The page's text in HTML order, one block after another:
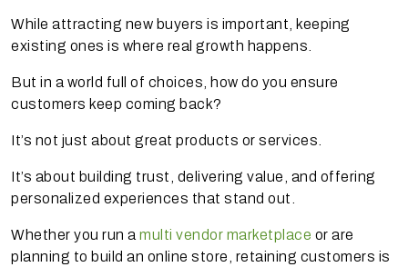
While attracting new buyers is important, keeping
existing ones is where real growth happens.
But in a world full of choices, how do you ensure
customers keep coming back?
It’s not just about great products or services.
It’s about building trust, delivering value, and offering
personalized experiences that stand out.
Whether you run a multi vendor marketplace or are
planning to build an online store, retaining customers is